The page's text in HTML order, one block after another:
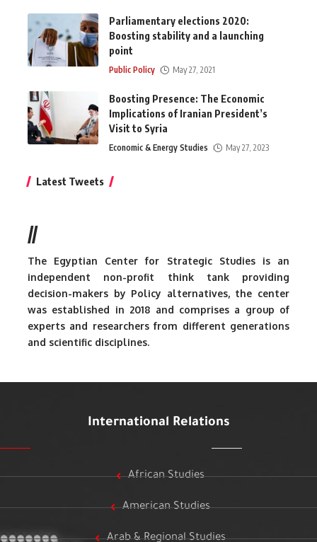
Parliamentary elections 2020:
Boosting stability and a launching
point
Public Policy May 27, 2021
Boosting Presence: The Economic
Implications of Iranian President’s
Visit to Syria
Economic & Energy Studies May 27, 2023
Latest Tweets
//
The Egyptian Center for Strategic Studies is an
independent non-profit think tank providing
decision-makers by Policy alternatives, the center
was established in 2018 and comprises a group of
experts and researchers from different generations
and scientific disciplines.
International Relations
African Studies
American Studies
Arab & Regional Studies